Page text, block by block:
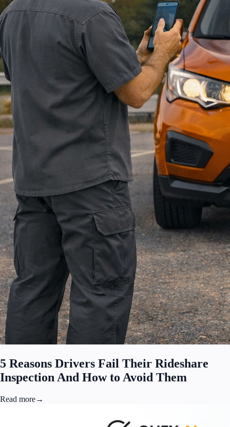
5 Reasons Drivers Fail Their Rideshare
Inspection And How to Avoid Them
Read more→